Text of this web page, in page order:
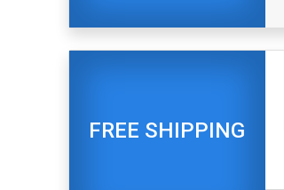
FREE SHIPPING